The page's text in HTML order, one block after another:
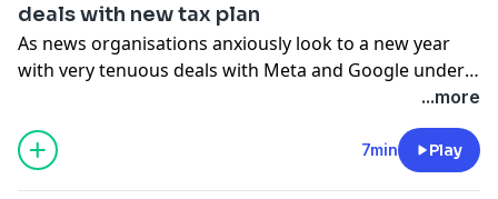
deals with new tax plan
As news organisations anxiously look to a new year
with very tenuous deals with Meta and Google under
the news bargaining code, the Albanese government
has swept in just in time to fill journalism’s Christmas
stocking.
...more
7min Play